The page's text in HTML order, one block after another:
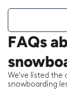
FAQs
We've listed the
snowboarding